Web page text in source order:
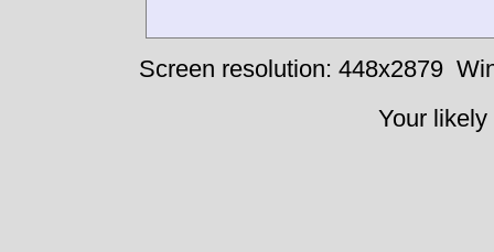
Screen resolution: 448x2879
Your